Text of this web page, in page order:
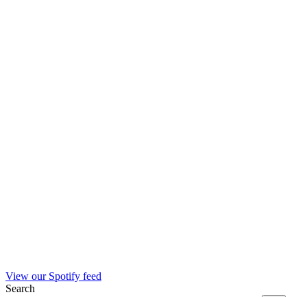
View our Spotify feed
Search